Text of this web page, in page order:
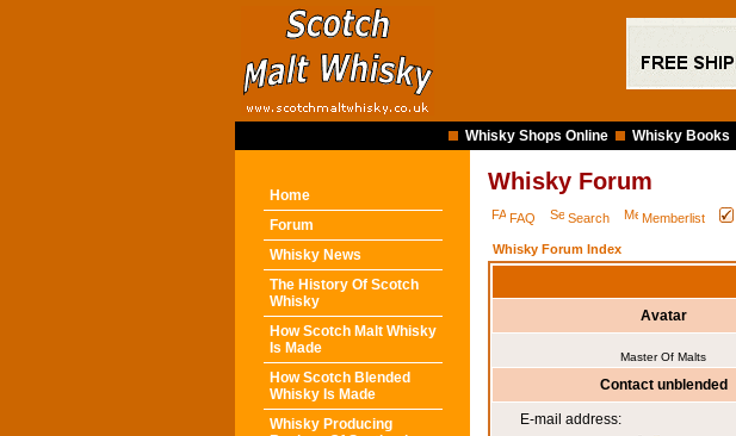
Whisky Shops Online Whisky Books
Home
Forum
Whisky News
The History Of Scotch
Whisky
How Scotch Malt Whisky
Is Made
How Scotch Blended
Whisky Is Made
Whisky Producing
Whisky Forum
FAQ Search Memberlist
Whisky Forum Index
Avatar
Master Of Malts
Contact unblended
E-mail address: